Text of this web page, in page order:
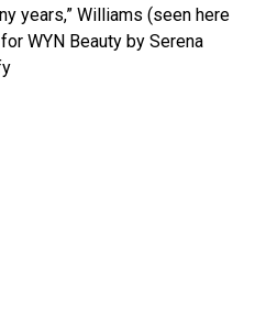
years,” Williams (seen here
WYN Beauty by Serena